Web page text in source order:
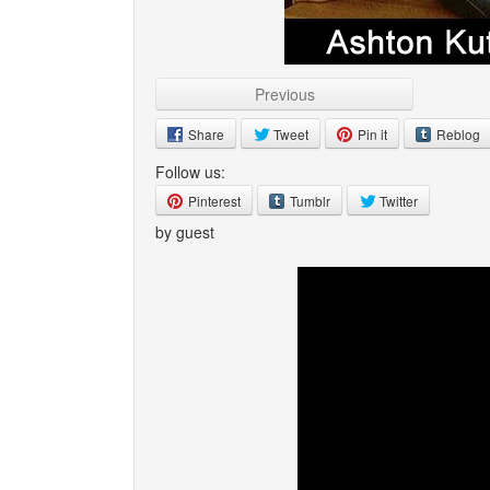
Previous
Share Tweet Pin it Reblog
Follow us:
Pinterest Tumblr Twitter
by guest